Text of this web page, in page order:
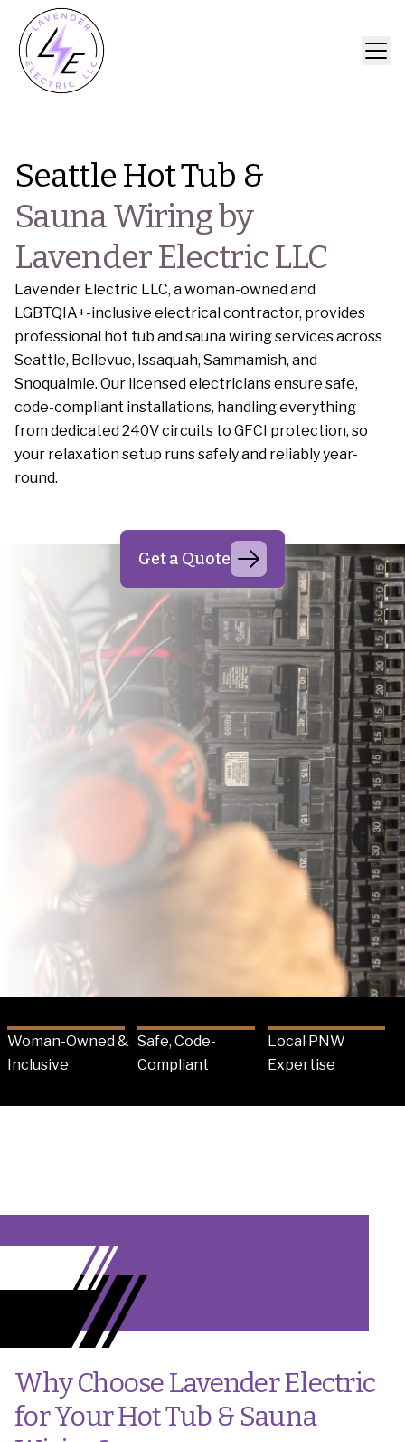
Seattle Hot Tub &
Sauna Wiring by
Lavender Electric LLC
Lavender Electric LLC, a woman-owned and
LGBTQIA+-inclusive electrical contractor, provides
professional hot tub and sauna wiring services across
Seattle, Bellevue, Issaquah, Sammamish, and
Snoqualmie. Our licensed electricians ensure safe,
code-compliant installations, handling everything
from dedicated 240V circuits to GFCI protection, so
your relaxation setup runs safely and reliably year-
round.
Get a Quote
Woman-Owned &
Inclusive
Safe, Code-
Compliant
Local PNW
Expertise
Why Choose Lavender Electric
for Your Hot Tub & Sauna